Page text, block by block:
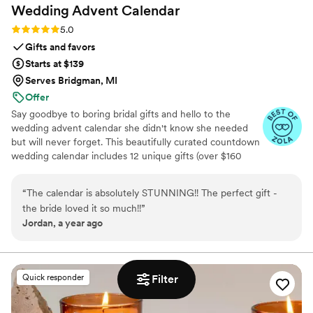
Filter
Wedding Advent Calendar
Rating: 5.0 (3 reviews)
5.0
Gifts and favors
Starts at $139
Serves Bridgman, MI
Offer
Say goodbye to boring bridal gifts and hello to the
wedding advent calendar she didn't know she needed
but will never forget. This beautifully curated countdown
wedding calendar includes 12 unique gifts (over $160
honor, mother of the bride, groom, ride-or-die BFF, or a
thoughtful bridesmaid, this is the ultimate gift to bride
and the most memorable way to say congrats. 💍 Inside
registry (think: luxury, love, and a little pre-party
pampering).
“The calendar is absolutely STUNNING!! The perfect gift -
the bride loved it so much!!”
Jordan, a year ago
Quick responder